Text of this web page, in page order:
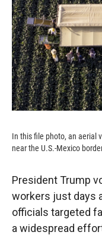
In this file photo, an aerial
near the U.S.-Mexico
President Trump
workers just days
officials targeted
a widespread